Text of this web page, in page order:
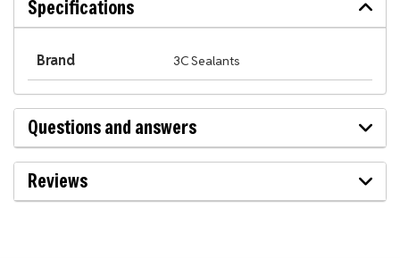
Specifications
Brand 3C Sealants
Questions and answers
Reviews